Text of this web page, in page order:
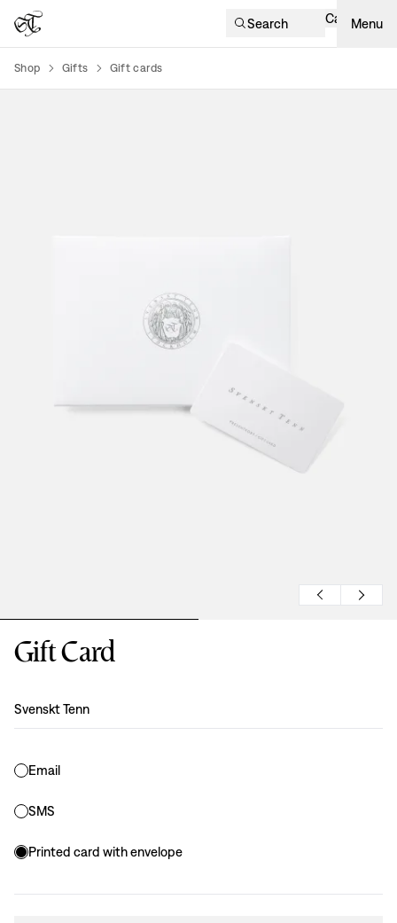
Search Cart Menu
Shop Gifts Gift cards
Gift Card
Design:
Svenskt Tenn
Email
SMS
Printed card with envelope